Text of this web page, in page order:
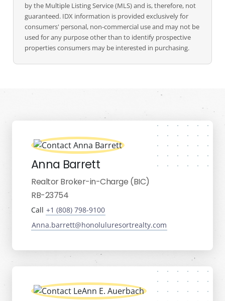
by the Multiple Listing Service (MLS) and is, therefore, not
guaranteed. IDX information is provided exclusively for
consumers' personal, non-commercial use and may not be
used for any purpose other than to identify prospective
properties consumers may be interested in purchasing.
Anna Barrett
Realtor Broker-in-Charge (BIC)
RB-23754
Call +1 (808) 798-9100
Anna.barrett@honoluluresortrealty.com